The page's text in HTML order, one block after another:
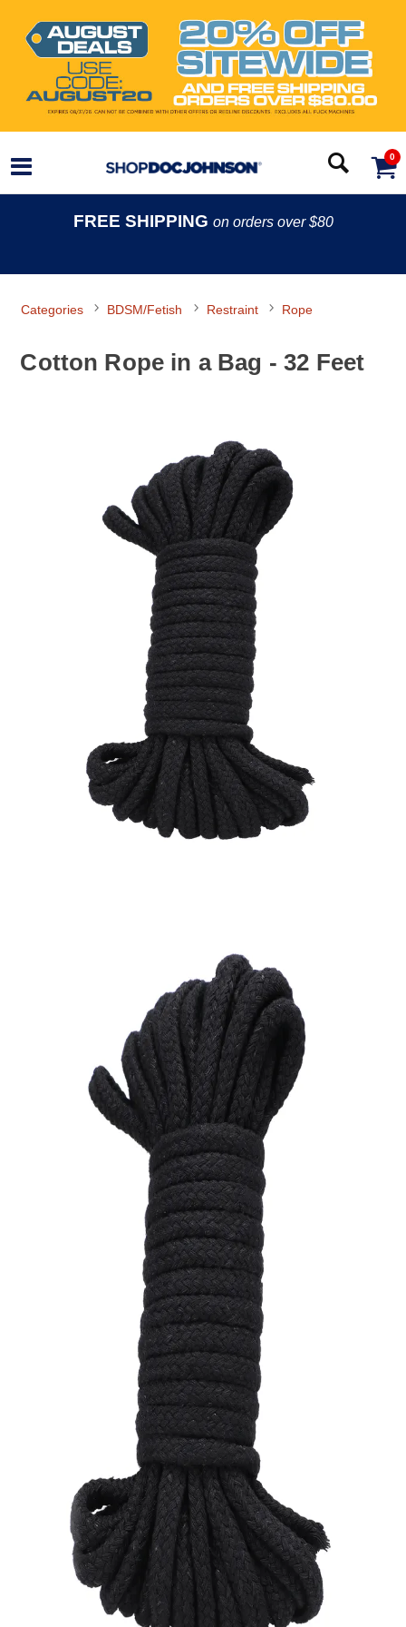
0
FREE SHIPPING on orders over $80
Categories BDSM/Fetish Restraint Rope
Cotton Rope in a Bag - 32 Feet